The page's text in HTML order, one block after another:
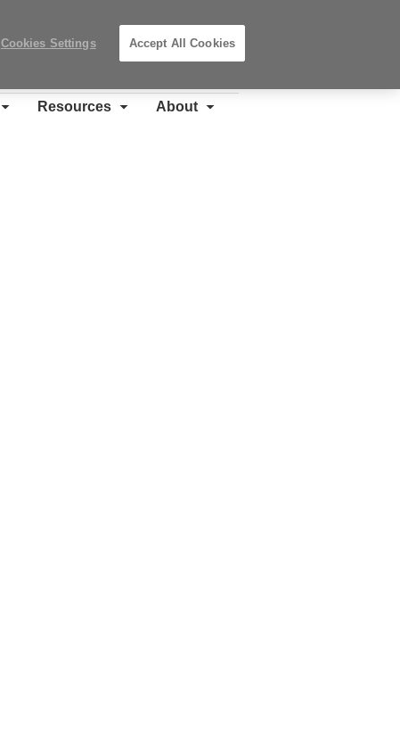
Search
Resources About
Partner
Cookies Settings Accept All Cookies